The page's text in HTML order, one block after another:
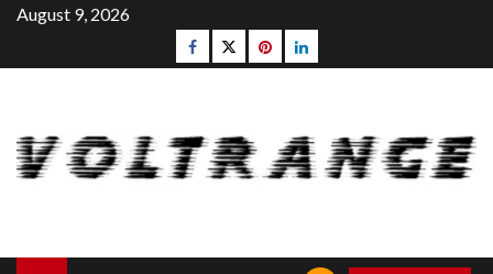
Skip
content
August 9, 2026
Facebook
Twitterpinterestlinkedin